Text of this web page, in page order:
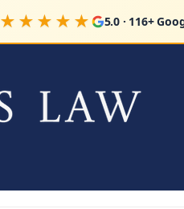
★★★★★ 5.0 · 116+